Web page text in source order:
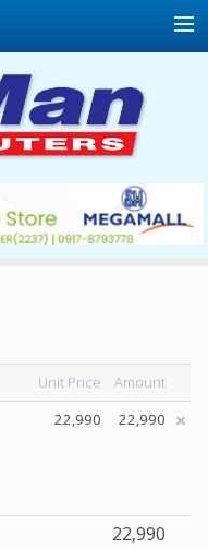
Unit Price
Amount
22,990 22,990
22,990